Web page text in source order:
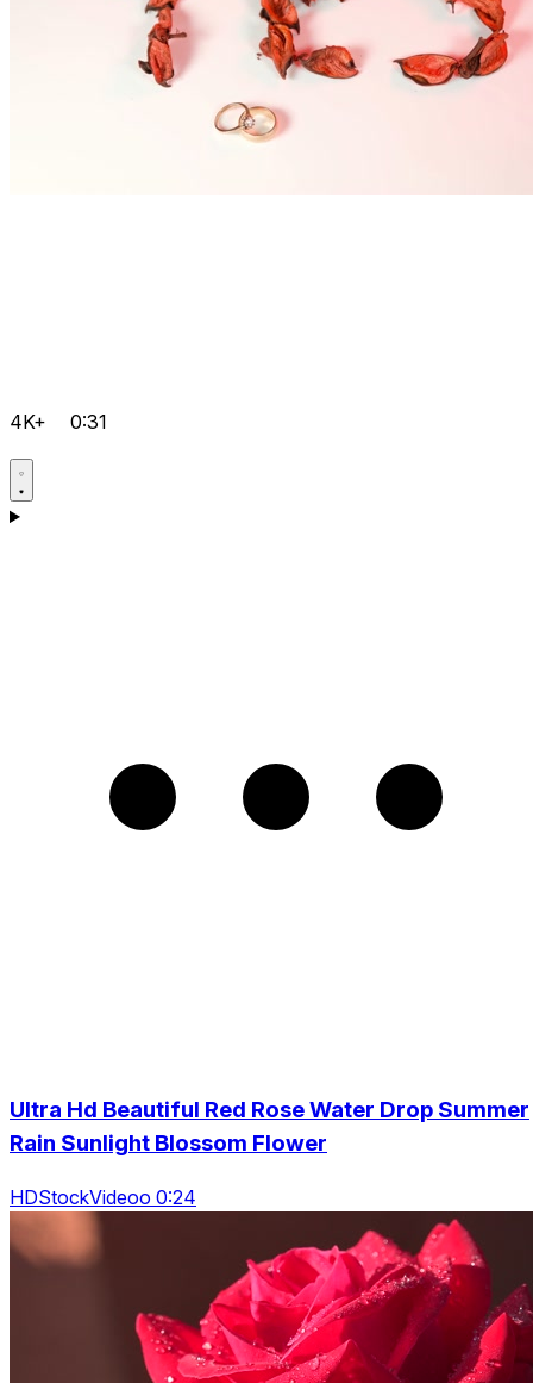
4K+ 0:31
Ultra Hd Beautiful Red Rose Water Drop Summer
Rain Sunlight Blossom Flower
HDStockVideoo 0:24